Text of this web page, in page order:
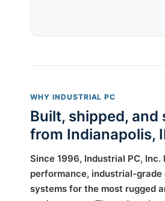
WHY INDUSTRIAL PC
Built, shipped,
from Indianapolis,
Since 1996, Industrial PC, Inc.
performance, industrial-grade
systems for the most rugged